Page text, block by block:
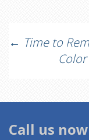
Post
← Time to
Call us